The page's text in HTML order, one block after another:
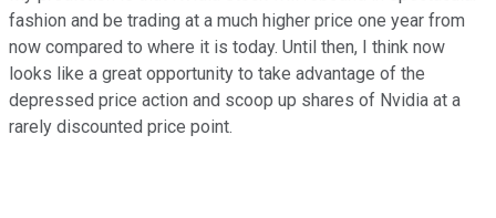
fashion and be trading at a much higher price one year from
now compared to where it is today. Until then, I think now
looks like a great opportunity to take advantage of the
depressed price action and scoop up shares of Nvidia at a
rarely discounted price point.